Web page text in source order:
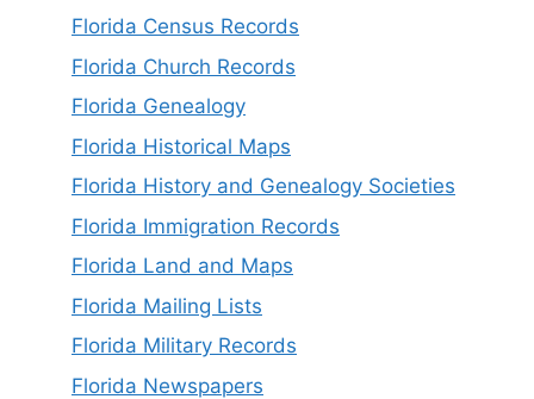
Florida Census Records
Florida Church Records
Florida Genealogy
Florida Historical Maps
Florida History and Genealogy Societies
Florida Immigration Records
Florida Land and Maps
Florida Mailing Lists
Florida Military Records
Florida Newspapers